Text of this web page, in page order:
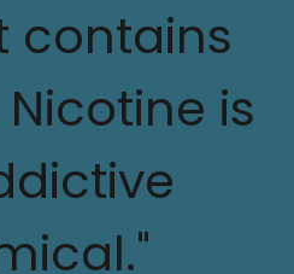
contains
is